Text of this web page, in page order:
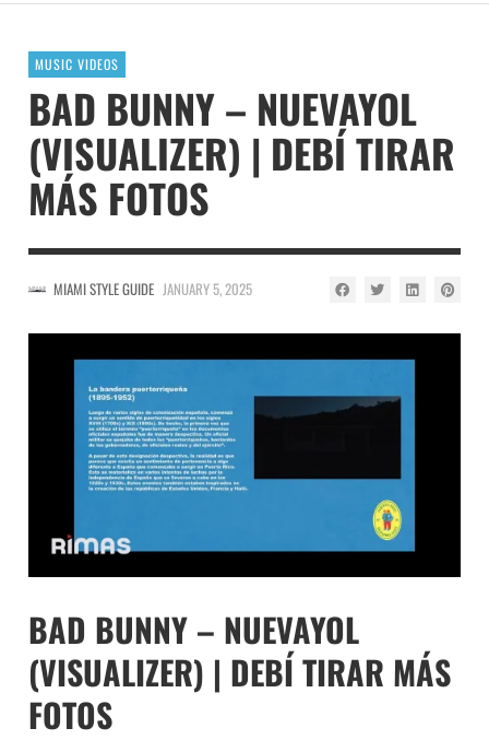
MUSIC VIDEOS
BAD BUNNY – NUEVAYOL
(VISUALIZER) | DEBÍ TIRAR
MÁS FOTOS
MIAMI STYLE GUIDE JANUARY 5, 2025
BAD BUNNY – NUEVAYOL
(VISUALIZER) | DEBÍ TIRAR MÁS
FOTOS